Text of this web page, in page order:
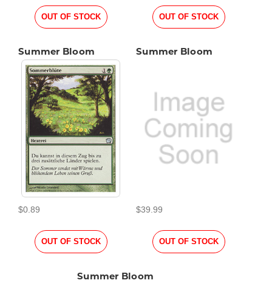
OUT OF STOCK OUT OF STOCK
Summer Bloom
$0.89
OUT OF STOCK
Summer Bloom
$39.99
OUT OF STOCK
Summer Bloom